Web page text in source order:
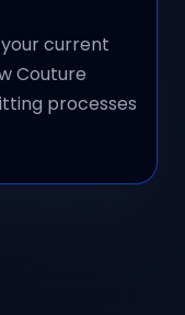
current
Couture
processes